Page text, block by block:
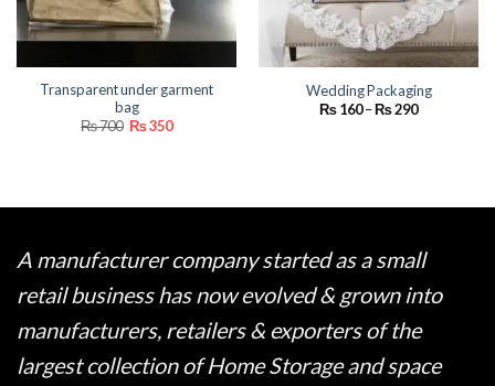
Transparent under garment
bag
₨700 Original
₨350Current
Wedding Packaging
₨160–₨290Price
A manufacturer company started as a small
retail business has now evolved & grown into
manufacturers, retailers & exporters of the
largest collection of Home Storage and space